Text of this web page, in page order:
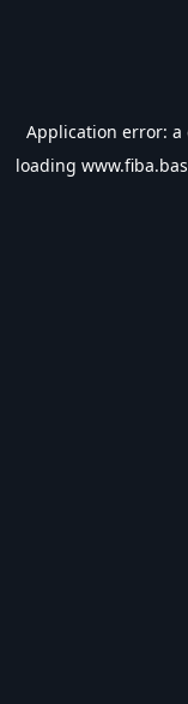
Application error: a
loading